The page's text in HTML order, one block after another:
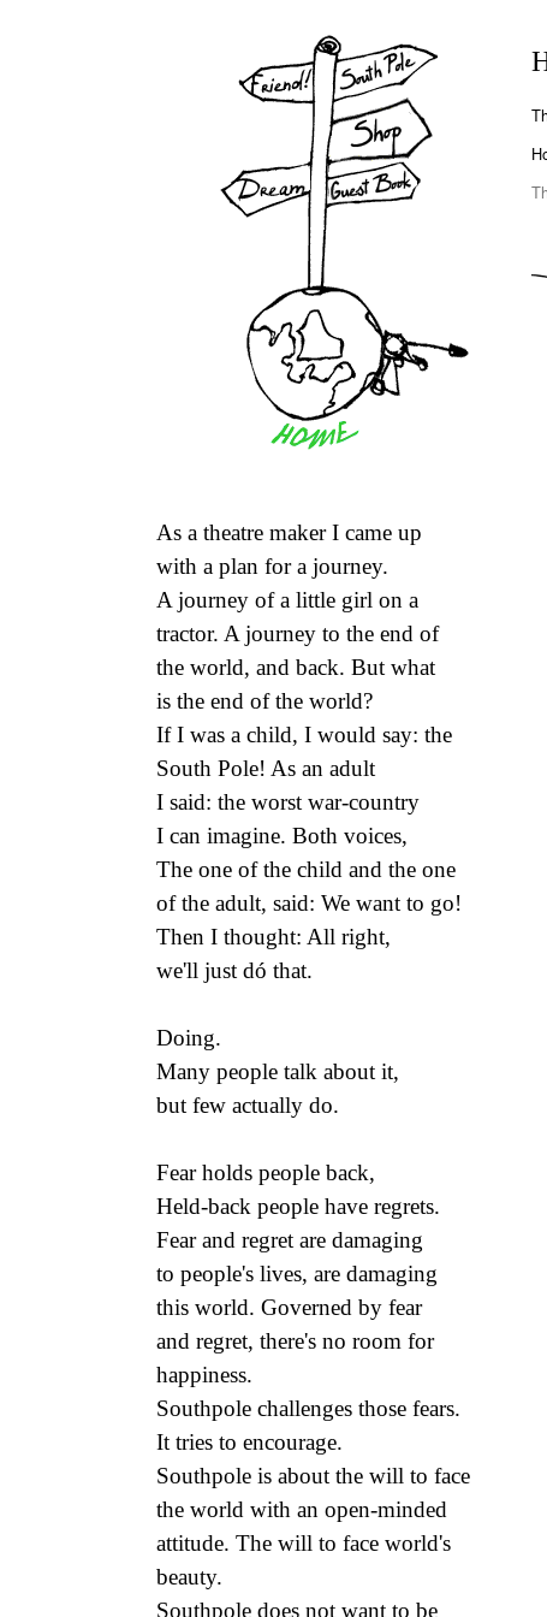
As a theatre maker I came up
with a plan for a journey.
A journey of a little girl on a
tractor. A journey to the end of
the world, and back. But what
is the end of the world?
If I was a child, I would say: the
South Pole! As an adult
I said: the worst war-country
I can imagine. Both voices,
The one of the child and the one
of the adult, said: We want to go!
Then I thought: All right,
we'll just dó that.
Doing.
Many people talk about it,
but few actually do.
Fear holds people back,
Held-back people have regrets.
Fear and regret are damaging
to people's lives, are damaging
this world. Governed by fear
and regret, there's no room for
happiness.
Southpole challenges those fears.
It tries to encourage.
Southpole is about the will to face
the world with an open-minded
attitude. The will to face world's
beauty.
Southpole does not want to be